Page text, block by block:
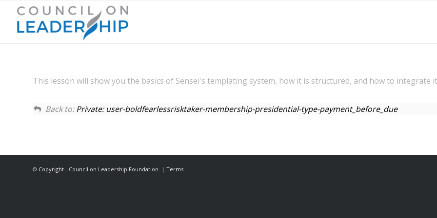
This lesson will show you the basics of Sensei's templating system, how it is structured, and how to integrate
Back to:Private: user-boldfearlessrisktaker-membership-presidential-type-payment_before_due
© Copyright - Council on Leadership Foundation. | Terms